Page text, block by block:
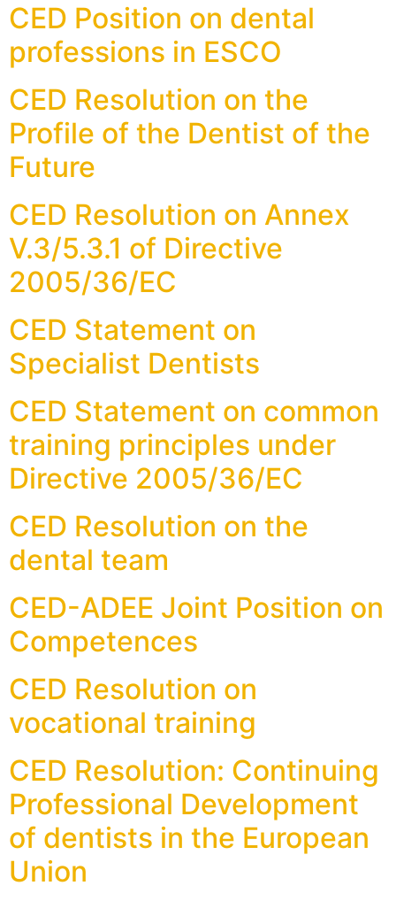
CED Position on dental
professions in ESCO
CED Resolution on the
Profile of the Dentist of the
Future
CED Resolution on Annex
V.3/5.3.1 of Directive
2005/36/EC
CED Statement on
Specialist Dentists
CED Statement on common
training principles under
Directive 2005/36/EC
CED Resolution on the
dental team
CED-ADEE Joint Position on
Competences
CED Resolution on
vocational training
CED Resolution: Continuing
Professional Development
of dentists in the European
Union